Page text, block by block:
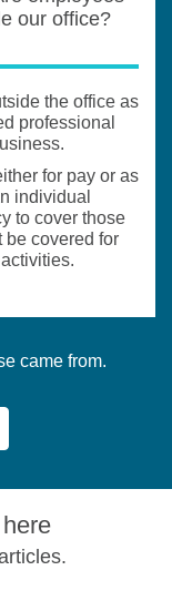
our office?
the office as
professional
for pay or as
individual
to cover those
be covered for
came from.